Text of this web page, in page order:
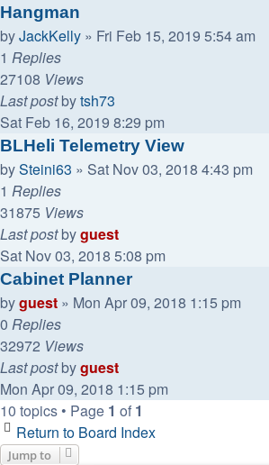
Hangman
byJackKelly » Fri Feb 15, 2019 5:54 am
1 Replies
27108 Views
Last postbytsh73
Sat Feb 16, 2019 8:29 pm
BLHeli Telemetry View
bySteini63 » Sat Nov 03, 2018 4:43 pm
1 Replies
31875 Views
Last postbyguest
Sat Nov 03, 2018 5:08 pm
Cabinet Planner
byguest » Mon Apr 09, 2018 1:15 pm
0 Replies
32972 Views
Last postbyguest
Mon Apr 09, 2018 1:15 pm
10 topics • Page 1 of 1
Return to Board Index
Jump to